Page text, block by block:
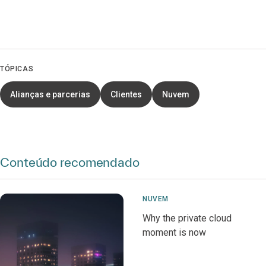
TÓPICAS
Alianças e parcerias Clientes Nuvem
Conteúdo recomendado
NUVEM
Why the private cloud
moment is now